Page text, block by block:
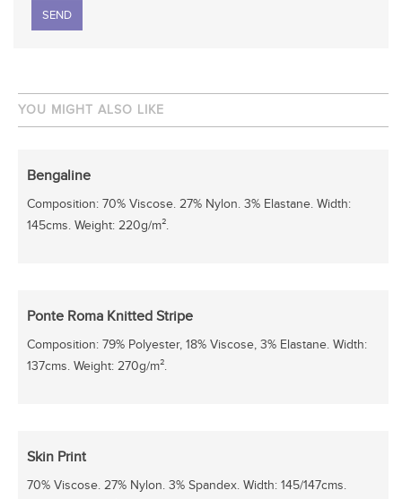
Please leave this field empty.
YOU MIGHT ALSO LIKE
Bengaline
Composition: 70% Viscose. 27% Nylon. 3% Elastane. Width:
145cms. Weight: 220g/m².
Ponte Roma Knitted Stripe
Composition: 79% Polyester, 18% Viscose, 3% Elastane. Width:
137cms. Weight: 270g/m².
Skin Print
70% Viscose. 27% Nylon. 3% Spandex. Width: 145/147cms.